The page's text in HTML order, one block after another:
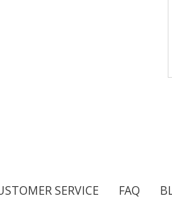
SERVICE FAQ